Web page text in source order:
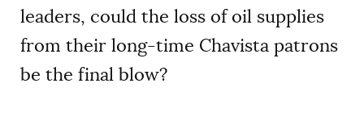
leaders, could the loss of oil supplies
from their long-time Chavista patrons
be the final blow?